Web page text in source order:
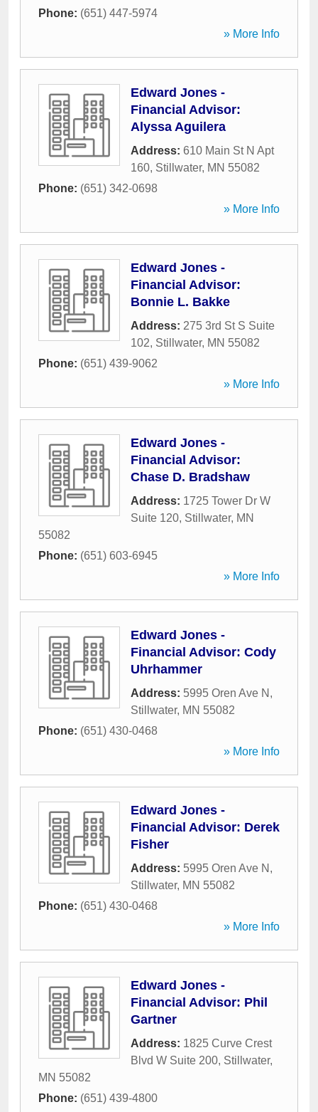
Phone: (651) 447-5974
» More Info
Edward Jones -
Financial Advisor:
Alyssa Aguilera
Address: 610 Main St N Apt
160, Stillwater, MN 55082
Phone: (651) 342-0698
» More Info
Edward Jones -
Financial Advisor:
Bonnie L. Bakke
Address: 275 3rd St S Suite
102, Stillwater, MN 55082
Phone: (651) 439-9062
» More Info
Edward Jones -
Financial Advisor:
Chase D. Bradshaw
Address: 1725 Tower Dr W
Suite 120, Stillwater, MN
55082
Phone: (651) 603-6945
» More Info
Edward Jones -
Financial Advisor: Cody
Uhrhammer
Address: 5995 Oren Ave N ,
Stillwater, MN 55082
Phone: (651) 430-0468
» More Info
Edward Jones -
Financial Advisor: Derek
Fisher
Address: 5995 Oren Ave N ,
Stillwater, MN 55082
Phone: (651) 430-0468
» More Info
Edward Jones -
Financial Advisor: Phil
Gartner
Address: 1825 Curve Crest
Blvd W Suite 200, Stillwater,
MN 55082
Phone: (651) 439-4800